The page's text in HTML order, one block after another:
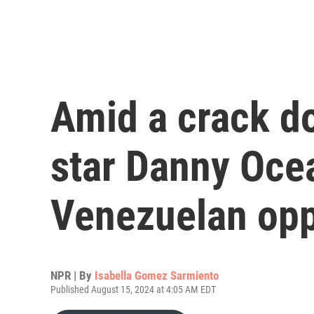
Amid a crack
star Danny
Venezuelan
NPR | By Isabella Gomez Sarmiento
Published August 15, 2024 at 4:05 AM EDT